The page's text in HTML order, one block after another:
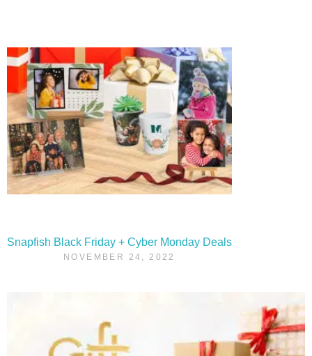
Snapfish Black Friday + Cyber Monday Deals
NOVEMBER 24, 2022